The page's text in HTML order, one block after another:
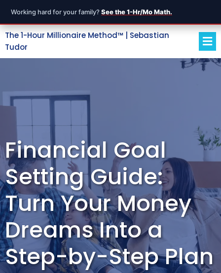
Working hard for your family? See the 1-Hr/Mo Math.
The 1-Hour Millionaire Method™ | Sebastian
Tudor
Financial Goal
Setting Guide:
Turn Your Money
Dreams Into a
Step-by-Step Plan